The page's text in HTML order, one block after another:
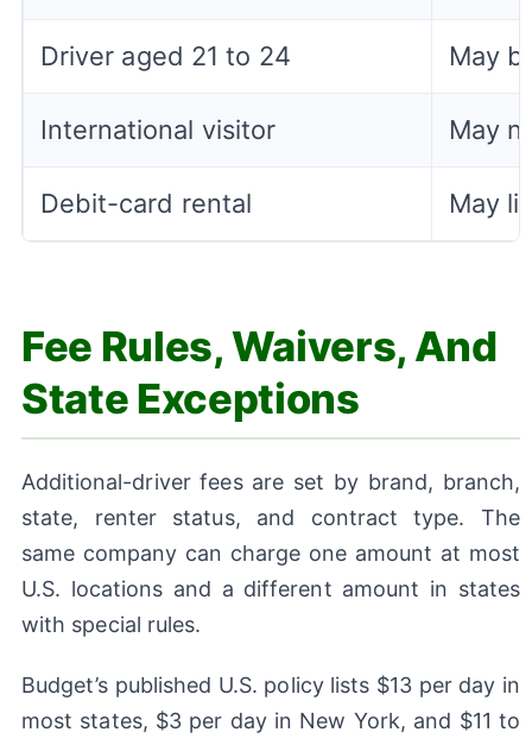
Driver aged 21 to 24 May
International visitor May
Debit-card rental May
Fee Rules, Waivers, And
State Exceptions
Additional-driver fees are set by brand, branch,
state, renter status, and contract type. The
same company can charge one amount at most
U.S. locations and a different amount in states
with special rules.
Budget’s published U.S. policy lists $13 per day in
most states, $3 per day in New York, and $11 to